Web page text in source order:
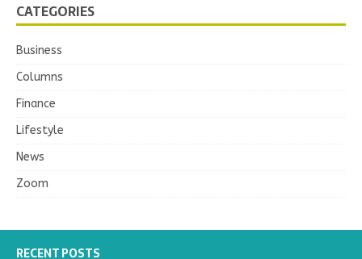
CATEGORIES
Business
Columns
Finance
Lifestyle
News
Zoom
RECENT POSTS